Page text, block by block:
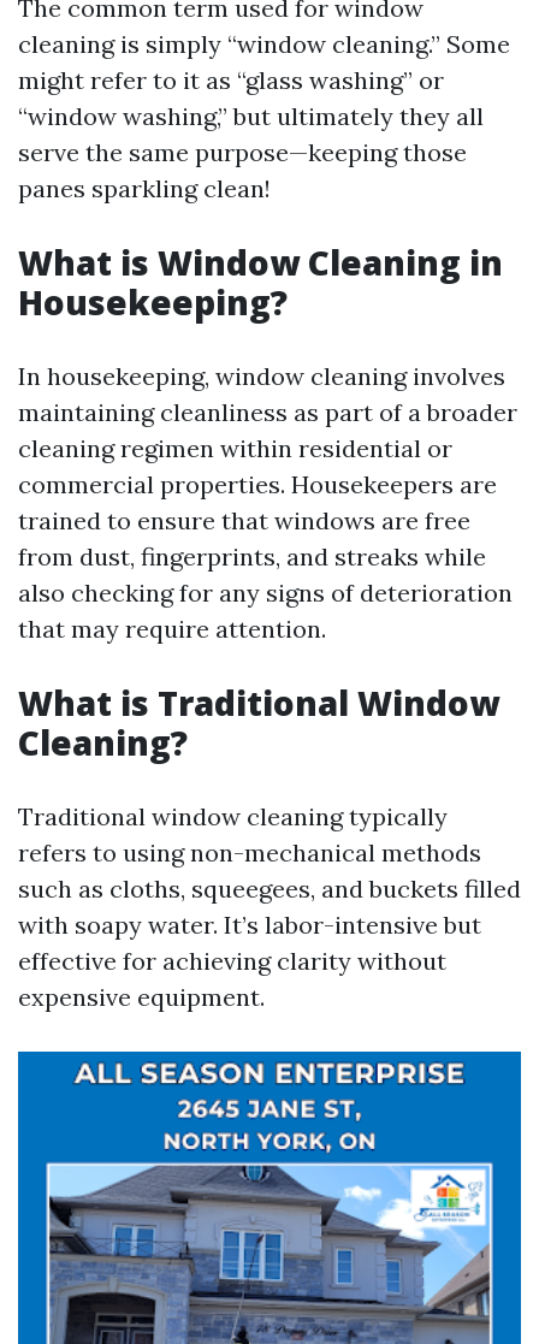
The common term used for window
cleaning is simply “window cleaning.” Some
might refer to it as “glass washing” or
“window washing,” but ultimately they all
serve the same purpose—keeping those
panes sparkling clean!
What is Window Cleaning in
Housekeeping?
In housekeeping, window cleaning involves
maintaining cleanliness as part of a broader
cleaning regimen within residential or
commercial properties. Housekeepers are
trained to ensure that windows are free
from dust, fingerprints, and streaks while
also checking for any signs of deterioration
that may require attention.
What is Traditional Window
Cleaning?
Traditional window cleaning typically
refers to using non-mechanical methods
such as cloths, squeegees, and buckets filled
with soapy water. It’s labor-intensive but
effective for achieving clarity without
expensive equipment.